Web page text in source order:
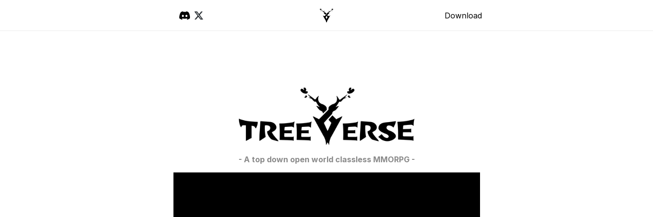
Download
- A top down open world classless MMORPG -